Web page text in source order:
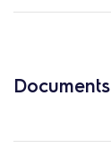
Documents